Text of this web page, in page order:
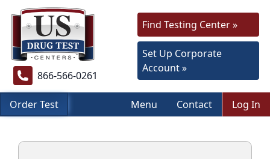
866-566-0261
Find Testing Center »
Set Up Corporate
Account »
Order Test Menu Contact Log In